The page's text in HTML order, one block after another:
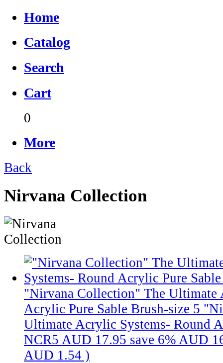
Home
Catalog
Search
Cart
0
More
Back
Nirvana Collection
"Nirvana Collection" The Ultimate
Acrylic Pure Sable Brush-size 5
Ultimate Acrylic Systems- Round
NCR5 AUD 17.95 save 6% AUD
AUD 1.54 )